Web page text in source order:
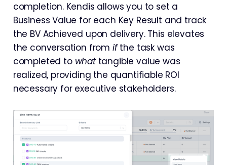
completion. Kendis allows you to set a
Business Value for each Key Result and track
the BV Achieved upon delivery. This elevates
the conversation from ifthe task was
completed to whattangible value was
realized, providing the quantifiable ROI
necessary for executive stakeholders.